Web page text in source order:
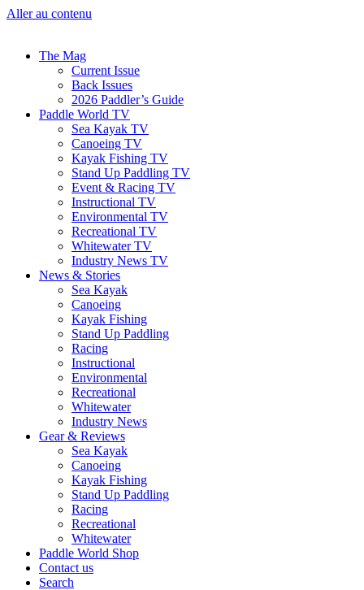
Aller au contenu
The Mag
Current Issue
Back Issues
2026 Paddler’s Guide
Paddle World TV
Sea Kayak TV
Canoeing TV
Kayak Fishing TV
Stand Up Paddling TV
Event & Racing TV
Instructional TV
Environmental TV
Recreational TV
Whitewater TV
Industry News TV
News & Stories
Sea Kayak
Canoeing
Kayak Fishing
Stand Up Paddling
Racing
Instructional
Environmental
Recreational
Whitewater
Industry News
Gear & Reviews
Sea Kayak
Canoeing
Kayak Fishing
Stand Up Paddling
Racing
Recreational
Whitewater
Paddle World Shop
Contact us
Search